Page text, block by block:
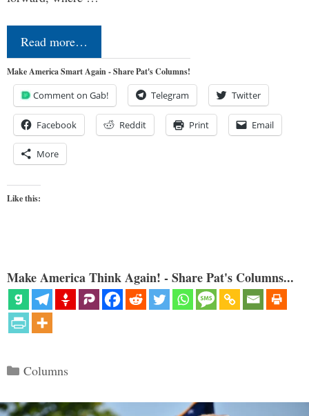
Read more…
Make America Smart Again - Share Pat's Columns!
Comment on Gab! Telegram Twitter
Facebook Reddit Print Email
More
Like this:
Make America Think Again! - Share Pat's Columns...
Categories
Columns